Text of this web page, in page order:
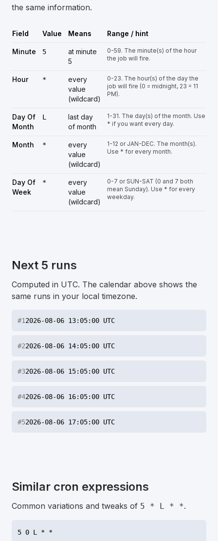
the same information.
Field Value Means Range / hint
Minute 5
at minute
5
0-59. The minute(s) of the hour
the job will fire.
Hour *
every
value
(wildcard)
0-23. The hour(s) of the day the
job will fire (0 = midnight, 23 = 11
PM).
Day Of
Month
L
last day
of month
1-31. The day(s) of the month. Use
* if you want every day.
Month *
every
value
(wildcard)
1-12 or JAN-DEC. The month(s).
Use * for every month.
Day Of
Week
*
every
value
(wildcard)
0-7 or SUN-SAT (0 and 7 both
mean Sunday). Use * for every
weekday.
Next 5 runs
Computed in UTC. The calendar above shows the
same runs in your local timezone.
#12026-08-06 13:05:00 UTC
#22026-08-06 14:05:00 UTC
#32026-08-06 15:05:00 UTC
#42026-08-06 16:05:00 UTC
#52026-08-06 17:05:00 UTC
Similar cron expressions
Common variations and tweaks of 5 * L * *.
5 0 L * *